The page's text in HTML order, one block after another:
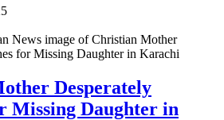
Desperately
Missing Daughter in